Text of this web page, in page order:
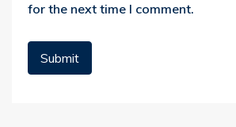
for the next time I comment.